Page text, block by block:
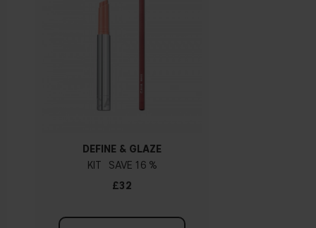
DEFINE & GLAZE
KIT
16 %
£32